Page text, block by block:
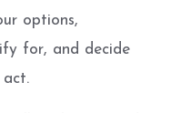
options,
for, and decide
act.